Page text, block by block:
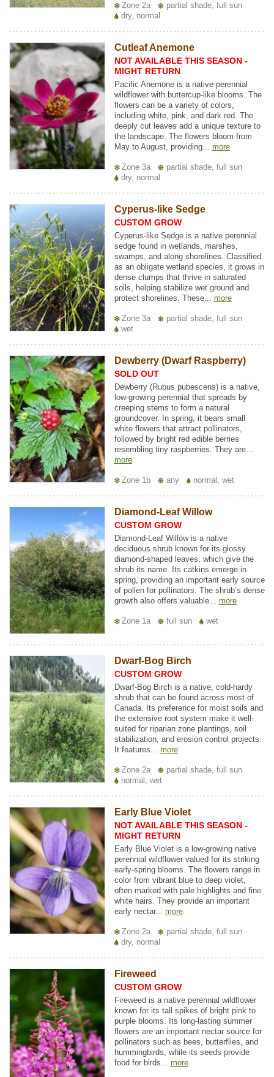
Zone 2a
partial shade, full sun
dry, normal
Cutleaf Anemone
NOT AVAILABLE THIS SEASON -
MIGHT RETURN
Pacific Anemone is a native perennial
wildflower with buttercup-like blooms. The
flowers can be a variety of colors,
including white, pink, and dark red. The
deeply cut leaves add a unique texture to
the landscape. The flowers bloom from
May to August, providing... more
Zone 3a
partial shade, full sun
dry, normal
Cyperus-like Sedge
CUSTOM GROW
Cyperus-like Sedge is a native perennial
sedge found in wetlands, marshes,
swamps, and along shorelines. Classified
as an obligate wetland species, it grows in
dense clumps that thrive in saturated
soils, helping stabilize wet ground and
protect shorelines. These... more
Zone 3a
partial shade, full sun
wet
Dewberry (Dwarf Raspberry)
SOLD OUT
Dewberry (Rubus pubescens) is a native,
low-growing perennial that spreads by
creeping stems to form a natural
groundcover. In spring, it bears small
white flowers that attract pollinators,
followed by bright red edible berries
resembling tiny raspberries. They are...
more
Zone 1b any normal, wet
Diamond-Leaf Willow
CUSTOM GROW
Diamond-Leaf Willow is a native
deciduous shrub known for its glossy
diamond-shaped leaves, which give the
shrub its name. Its catkins emerge in
spring, providing an important early source
of pollen for pollinators. The shrub’s dense
growth also offers valuable... more
Zone 1a full sun wet
Dwarf-Bog Birch
CUSTOM GROW
Dwarf-Bog Birch is a native, cold-hardy
shrub that can be found across most of
Canada. Its preference for moist soils and
the extensive root system make it well-
suited for riparian zone plantings, soil
stabilization, and erosion control projects.
It features... more
Zone 2a
partial shade, full sun
normal, wet
Early Blue Violet
NOT AVAILABLE THIS SEASON -
MIGHT RETURN
Early Blue Violet is a low-growing native
perennial wildflower valued for its striking
early-spring blooms. The flowers range in
color from vibrant blue to deep violet,
often marked with pale highlights and fine
white hairs. They provide an important
early nectar... more
Zone 2a
partial shade, full sun
dry, normal
Fireweed
CUSTOM GROW
Fireweed is a native perennial wildflower
known for its tall spikes of bright pink to
purple blooms. Its long-lasting summer
flowers are an important nectar source for
pollinators such as bees, butterflies, and
hummingbirds, while its seeds provide
food for birds... more